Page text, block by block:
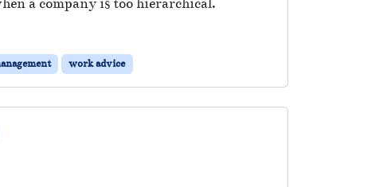
a company is too hierarchical.
work advice